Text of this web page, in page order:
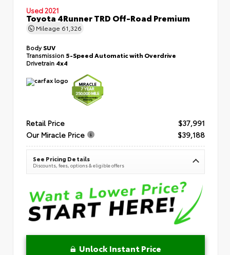
Used 2021
Toyota 4Runner TRD Off-Road Premium
Mileage 61,326
BodySUV
Transmission 5-Speed Automatic with Overdrive
Drivetrain 4x4
Retail Price
$37,991
Our Miracle Price
$39,188
See Pricing Details
Discounts, fees, options & eligible offers
Unlock Instant Price